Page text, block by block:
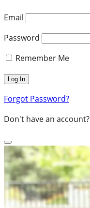
Email
Password
Remember Me
Forgot Password?
Don't have an account?